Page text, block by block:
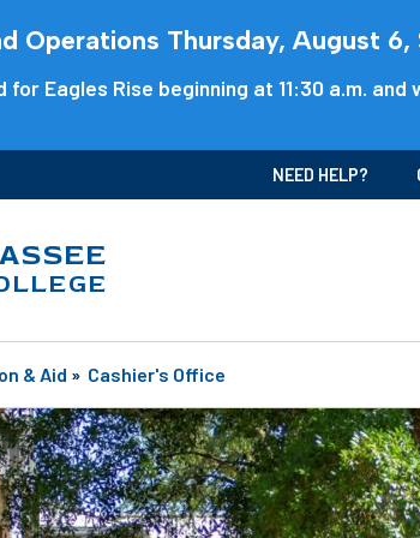
Operations Thursday, August 6,
for Eagles Rise beginning at 11:30 a.m.
NEED HELP?
& Aid » Cashier's Office